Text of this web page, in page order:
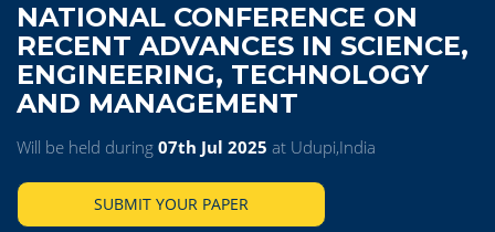
NATIONAL CONFERENCE ON
RECENT ADVANCES IN SCIENCE,
ENGINEERING, TECHNOLOGY
AND MANAGEMENT
Will be held during 07th Jul 2025 at Udupi,India
SUBMIT YOUR PAPER